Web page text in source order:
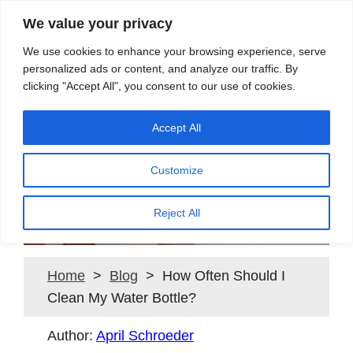
We value your privacy
We use cookies to enhance your browsing experience, serve
personalized ads or content, and analyze our traffic. By
clicking "Accept All", you consent to our use of cookies.
Customize
Reject All
Accept All
Search
How Often Should I Clean
My Water Bottle?
Home > Blog > How Often Should I
Clean My Water Bottle?
Author: April Schroeder